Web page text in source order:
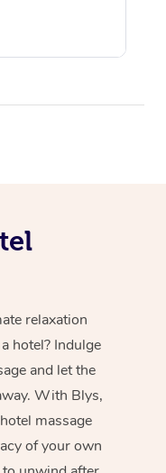
relaxation
hotel? Indulge
and let the
With Blys,
massage
of your own